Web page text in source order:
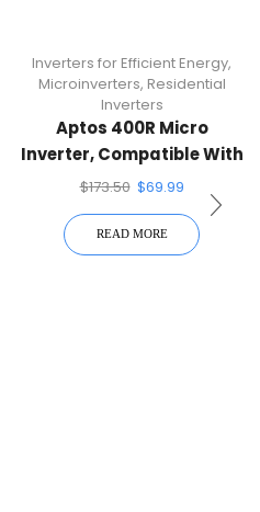
Inverters for Efficient Energy,
Microinverters, Residential
Inverters
Aptos 400R Micro
Inverter, Compatible With
Single 60/72-Cell PV
$173.50 $69.99
READ MORE